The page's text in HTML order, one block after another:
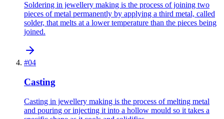
Soldering in jewellery making is the process of joining two
pieces of metal permanently by applying a third metal, called
solder, that melts at a lower temperature than the pieces being
joined.
#04
Casting
Casting in jewellery making is the process of melting metal
and pouring or injecting it into a hollow mould so it takes a